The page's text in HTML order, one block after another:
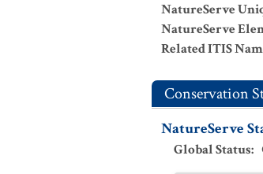
NatureServe
NatureServe
Related ITIS
Conservation
NatureServe
Global Status: